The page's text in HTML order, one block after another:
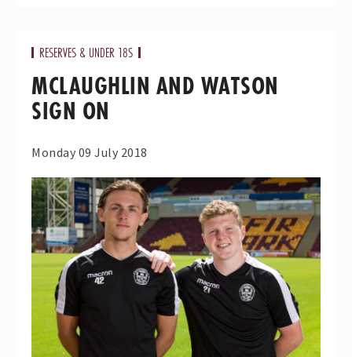
RESERVES & UNDER 18S
MCLAUGHLIN AND WATSON
SIGN ON
Monday 09 July 2018